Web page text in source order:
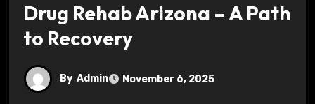
Drug Rehab Arizona – A Path
to Recovery
By Admin November 6, 2025